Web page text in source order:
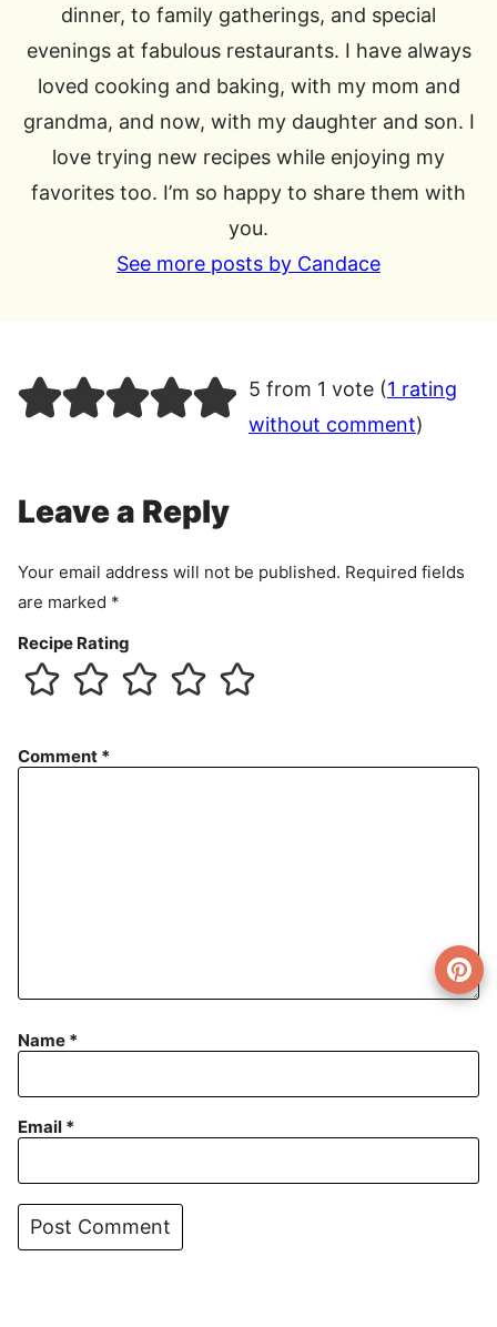
dinner, to family gatherings, and special
evenings at fabulous restaurants. I have always
loved cooking and baking, with my mom and
grandma, and now, with my daughter and son. I
love trying new recipes while enjoying my
favorites too. I’m so happy to share them with
you.
See more posts by Candace
5 from 1 vote (1 rating
without comment)
Leave a Reply
Your email address will not be published. Required fields
are marked *
Recipe Rating
Comment *
Name *
Email *